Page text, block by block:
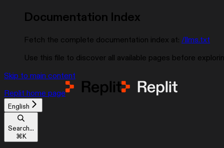
Documentation Index
Fetch the complete documentation index at: /llms.txt
Use this file to discover all available pages before
Skip to main content
Replit home page
English
Search...
⌘K